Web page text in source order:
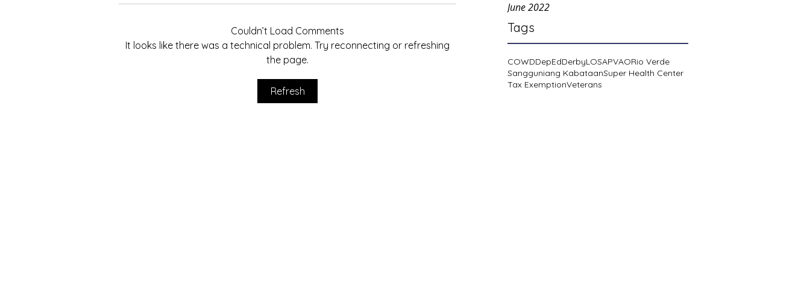
June 2022
Tags
COWDDepEdDerbyLOSAPVAORio Verde
Sangguniang KabataanSuper Health Center
Tax ExemptionVeterans
Couldn’t Load Comments
It looks like there was a technical problem. Try reconnecting or refreshing
the page.
Refresh